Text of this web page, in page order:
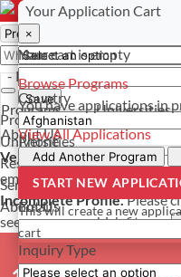
- PROGRAMS
Programs
Universities
Resources
Services
About Us
Programs Universities
About Us
Verify Your Account.
email. ×
Incomplete Profile.Please
see programs which fit you.
Your Application Cart
×
Your cart is empty
Browse Programs
You haveapplications in
View All Applications
Add Another Program
START NEW
This will create a new
cart
Select a currency
×
*For reference only. Based
Save
Have a question? Contact
×
Name
Country
Phone
Email
Inquiry Type